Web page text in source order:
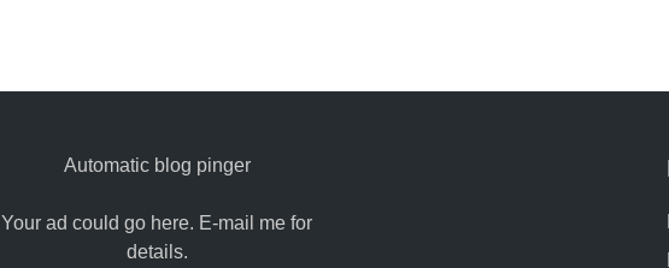
Automatic blog pinger
Your ad could go here. E-mail me for
details.